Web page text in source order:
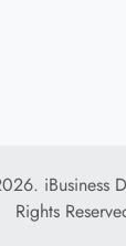
iBusiness
Rights